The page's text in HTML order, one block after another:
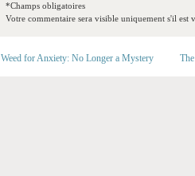
*Champs obligatoires
Votre commentaire sera visible uniquement s'il est
Weed for Anxiety: No Longer a Mystery